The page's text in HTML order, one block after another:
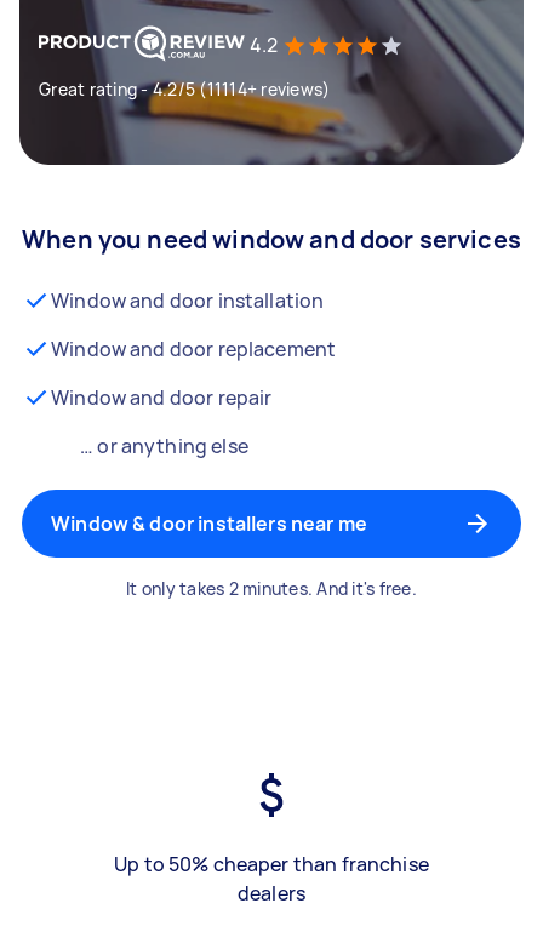
4.2
Great rating - 4.2/5 (11114+ reviews)
When you need window and door services
Window and door installation
Window and door replacement
Window and door repair
… or anything else
Window & door installers near me
It only takes 2 minutes. And it's free.
Up to 50% cheaper than franchise
dealers